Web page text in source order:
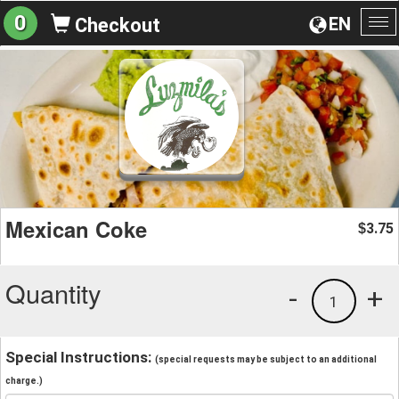
EN
0 Checkout
Mexican Coke $3.75
Quantity +
1
-
Special Instructions: (special requests may be subject to an additional
charge.)